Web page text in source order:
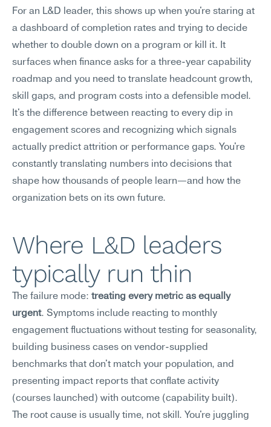
For an L&D leader, this shows up when you're staring at
a dashboard of completion rates and trying to decide
whether to double down on a program or kill it. It
surfaces when finance asks for a three-year capability
roadmap and you need to translate headcount growth,
skill gaps, and program costs into a defensible model.
It's the difference between reacting to every dip in
engagement scores and recognizing which signals
actually predict attrition or performance gaps. You're
constantly translating numbers into decisions that
shape how thousands of people learn—and how the
organization bets on its own future.
Where L&D leaders
typically run thin
The failure mode: treating every metric as equally
urgent. Symptoms include reacting to monthly
engagement fluctuations without testing for seasonality,
building business cases on vendor-supplied
benchmarks that don't match your population, and
presenting impact reports that conflate activity
(courses launched) with outcome (capability built).
The root cause is usually time, not skill. You're juggling